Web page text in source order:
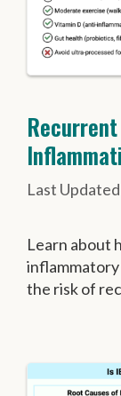
Learn about
inflammatory
the risk of